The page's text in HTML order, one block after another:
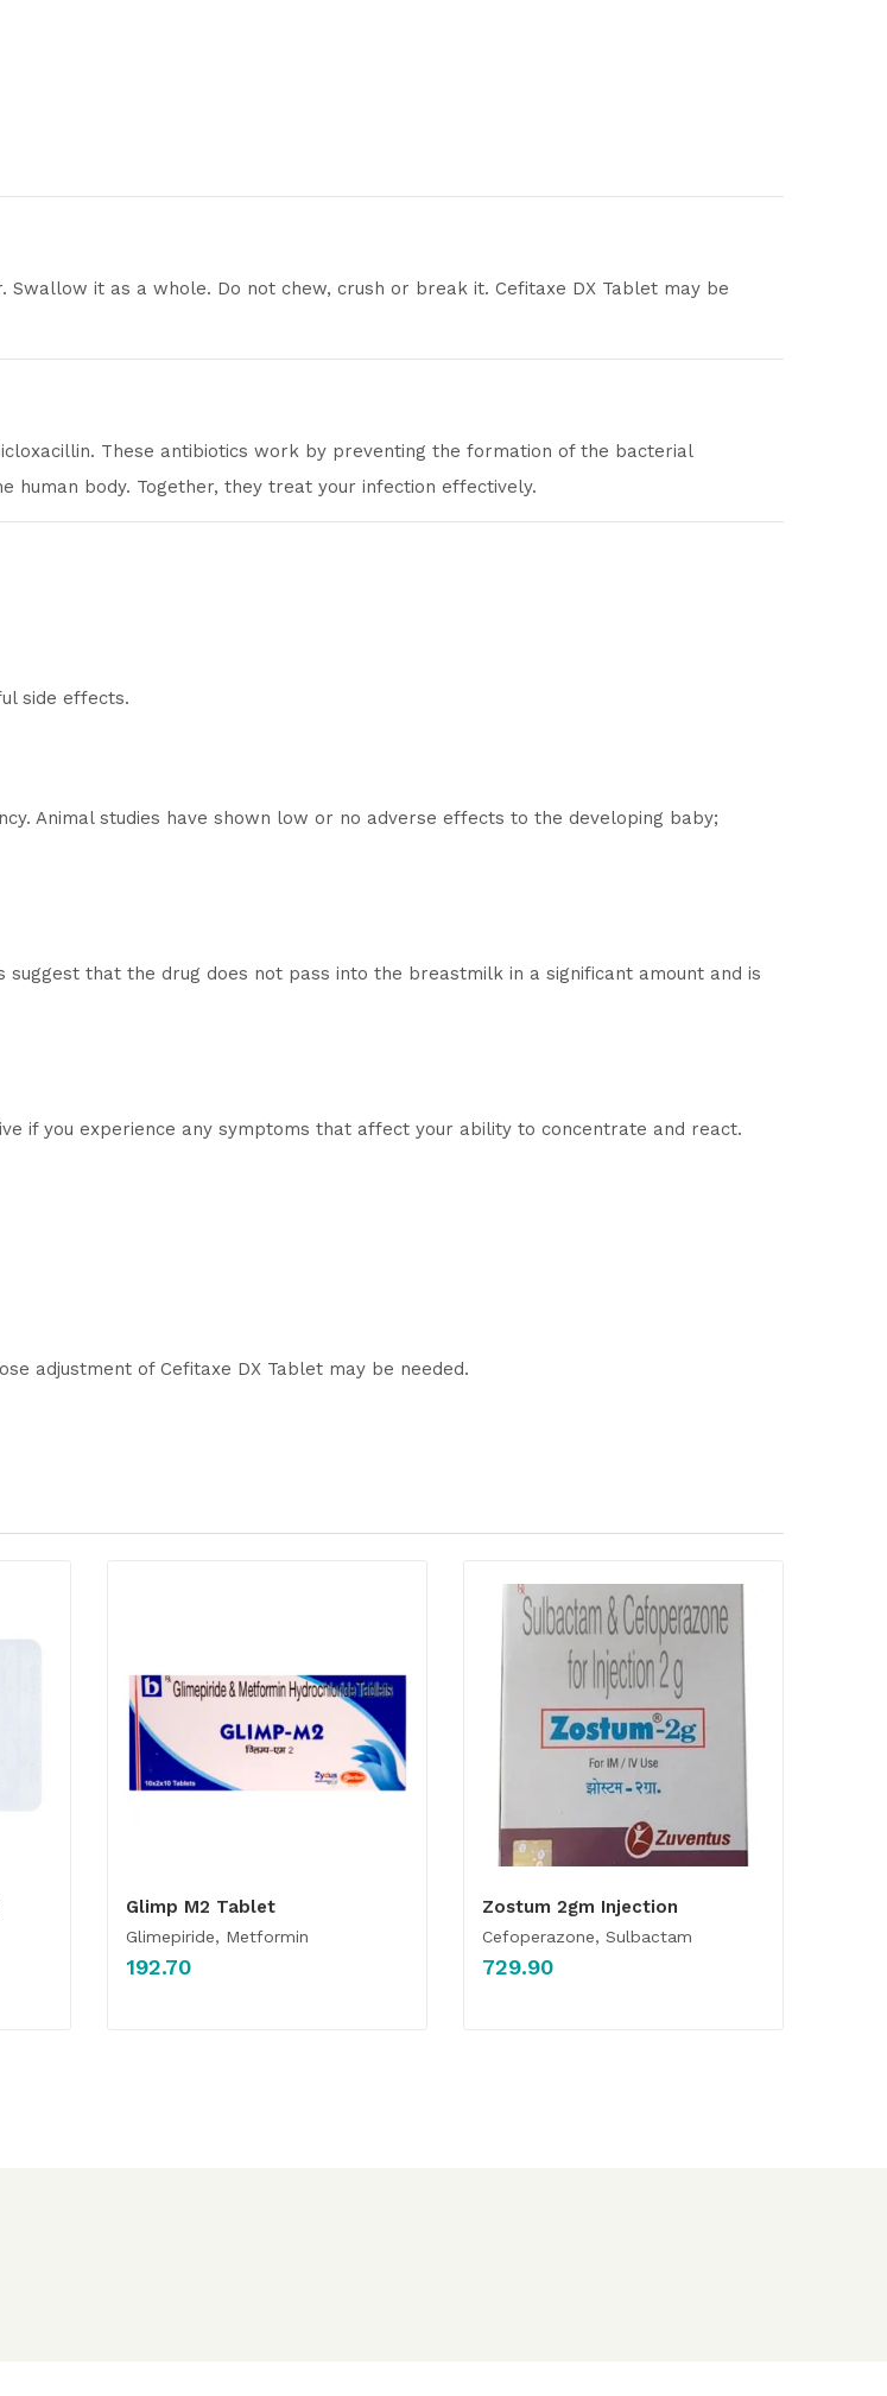
Swallow it as a whole. Do not chew, crush or break it. Cefitaxe DX Tablet may be
These antibiotics work by preventing the formation of the bacterial
human body. Together, they treat your infection effectively.
side effects.
Animal studies have shown low or no adverse effects to the developing baby;
that the drug does not pass into the breastmilk in a significant amount and is
if you experience any symptoms that affect your ability to concentrate and react.
adjustment of Cefitaxe DX Tablet may be needed.
Glimp M2 Tablet
Glimepiride, Metformin
192.70
Zostum 2gm Injection
Cefoperazone, Sulbactam
729.90